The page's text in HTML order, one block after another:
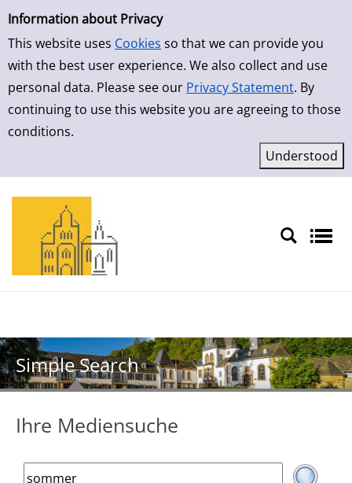
Simple Search
Information about Privacy
This website uses Cookies so that we can provide you
with the best user experience. We also collect and use
personal data. Please see our Privacy Statement. By
continuing to use this website you are agreeing to those
conditions.
Skip to result page
Simple Search
Ihre Mediensuche